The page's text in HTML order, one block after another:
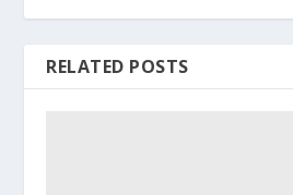
RELATED POSTS